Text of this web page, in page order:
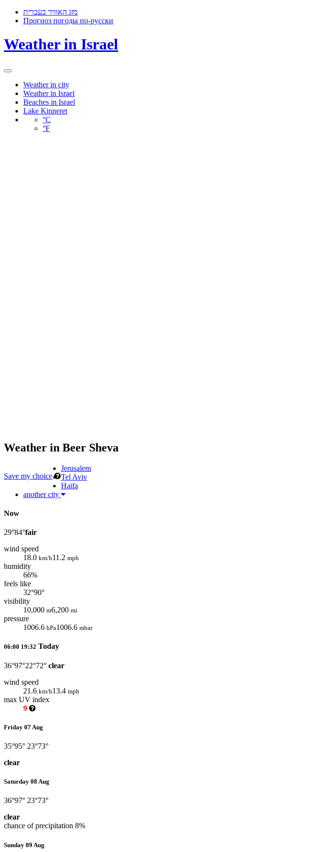
מזג האוויר בעברית
Прогноз погоды по-русски
Weather in Israel
Toggle
navigationWeather in city
Weather in Israel
Beaches in Israel
Lake Kinneret
°C
°F
Weather in Beer Sheva
Save my choice
Jerusalem
Tel Aviv
Haifa
another city
Now
29°84°fair
wind speed
18.0 km/h11.2 mph
humidity
66%
feels like
32°90°
visibility
10,000 m6,200 mi
pressure
1006.6 hPa1006.6 mbar
06:00 19:32 Today
36°97°22°72° clear
wind speed
21.6 km/h13.4 mph
max UV index
9
Friday 07 Aug
35°95° 23°73°
clear
Saturday 08 Aug
36°97° 23°73°
clear
chance of precipitation 8%
Sunday 09 Aug